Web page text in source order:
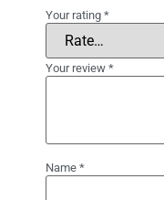
Your rating *
Your review *
Name *